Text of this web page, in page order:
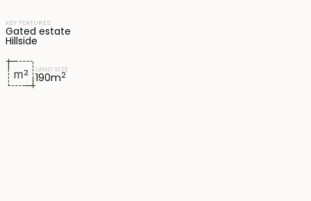
LAND SIZE
190m2
KEY FEATURES
Gated estate
Hillside